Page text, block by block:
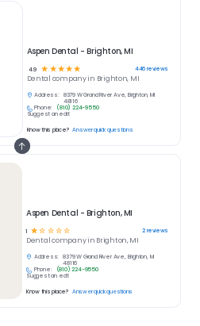
Aspen Dental - Brighton, MI
1 ☆☆ ☆☆☆ 2reviews
Dentalcompany in Brighton, MI
Address:
8379 W Grand River Ave, Brighton, MI
48116
Phone:
(810) 224-9550
Suggest an edit
Know this place? Answer quick questions
Aspen Dental - Brighton, MI
4.9 ☆ ☆ ☆ ☆ ☆ 446reviews
Dental company in Brighton, MI
Address:
8379 W Grand River Ave, Brighton, MI
48116
Phone:
(810) 224-9550
Suggest an edit
Know this place? Answer quick questions